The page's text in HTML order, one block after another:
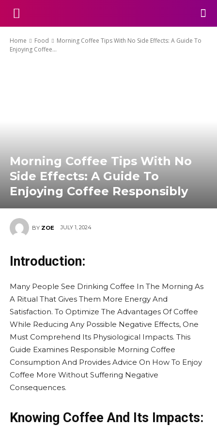
Home Food
Morning Coffee Tips With No Side Effects: A Guide To
Enjoying Coffee...
Morning Coffee Tips With No
Side Effects: A Guide To
Enjoying Coffee Responsibly
BY ZOE JULY 1, 2024
Introduction:
Many People See Drinking Coffee In The Morning As
A Ritual That Gives Them More Energy And
Satisfaction. To Optimize The Advantages Of Coffee
While Reducing Any Possible Negative Effects, One
Must Comprehend Its Physiological Impacts. This
Guide Examines Responsible Morning Coffee
Consumption And Provides Advice On How To Enjoy
Coffee More Without Suffering Negative
Consequences.
Knowing Coffee And Its Impacts: